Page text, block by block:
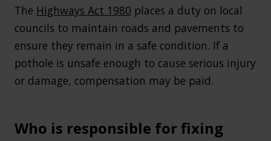
The Highways Act 1980 places a duty on local
councils to maintain roads and pavements to
ensure they remain in a safe condition. If a
pothole is unsafe enough to cause serious injury
or damage, compensation may be paid.
Who is responsible for fixing